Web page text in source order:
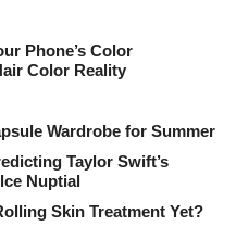
Phone’s Color
Color Reality
Wardrobe for Summer
Taylor Swift’s
Nuptial
Skin Treatment Yet?